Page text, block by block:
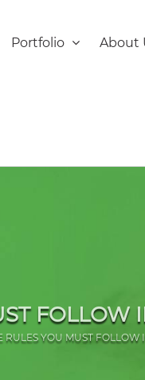
Portfolio About
FOLLOW
RULES YOU MUST FOLLOW